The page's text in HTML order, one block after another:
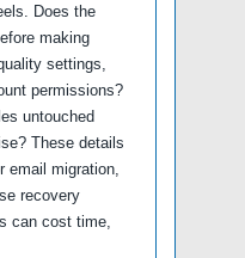
Does the
making
settings,
permissions?
untouched
These details
email migration,
recovery
can cost time,